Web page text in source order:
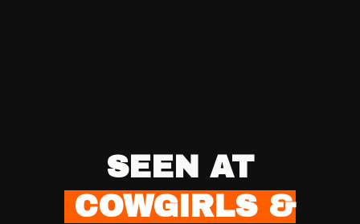
SEEN AT
COWGIRLS &